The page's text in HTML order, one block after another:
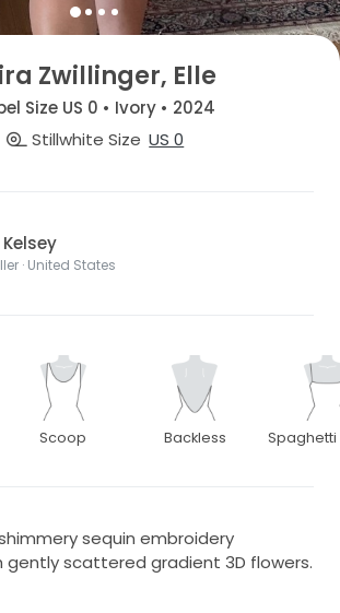
Zwillinger, Elle
Size US 0 • Ivory • 2024
Stillwhite Size US 0
· United States
Scoop Backless Spaghetti
sequin embroidery
scattered gradient 3D flowers.